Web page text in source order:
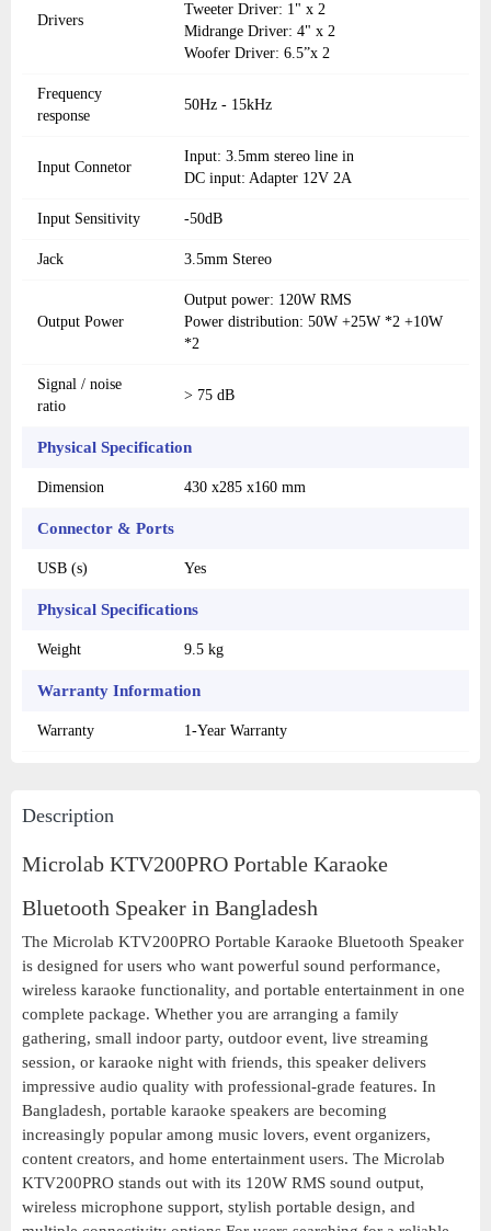
Drivers
Tweeter Driver: 1" x 2
Midrange Driver: 4" x 2
Woofer Driver: 6.5”x 2
Frequency
response
50Hz - 15kHz
Input Connetor
Input: 3.5mm stereo line in
DC input: Adapter 12V 2A
Input Sensitivity -50dB
Jack 3.5mm Stereo
Output Power
Output power: 120W RMS
Power distribution: 50W +25W *2 +10W
*2
Signal / noise
ratio
> 75 dB
Physical Specification
Dimension 430 x285 x160 mm
Connector & Ports
USB (s) Yes
Physical Specifications
Weight 9.5 kg
Warranty Information
Warranty 1-Year Warranty
Description
Microlab KTV200PRO Portable Karaoke
Bluetooth Speaker in Bangladesh
The Microlab KTV200PRO Portable Karaoke Bluetooth Speaker
is designed for users who want powerful sound performance,
wireless karaoke functionality, and portable entertainment in one
complete package. Whether you are arranging a family
gathering, small indoor party, outdoor event, live streaming
session, or karaoke night with friends, this speaker delivers
impressive audio quality with professional-grade features. In
Bangladesh, portable karaoke speakers are becoming
increasingly popular among music lovers, event organizers,
content creators, and home entertainment users. The Microlab
KTV200PRO stands out with its 120W RMS sound output,
wireless microphone support, stylish portable design, and